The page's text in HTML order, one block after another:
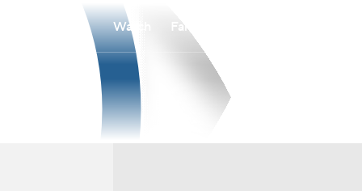
Watch Fantasy